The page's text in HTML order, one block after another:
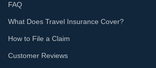
FAQ
What Does Travel Insurance Cover?
How to File a Claim
Customer Reviews